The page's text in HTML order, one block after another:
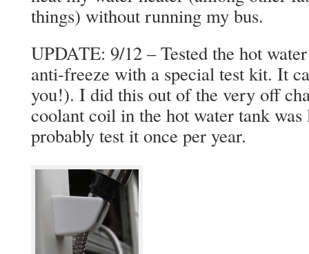
things) without running my bus.
UPDATE: 9/12 – Tested the hot
anti-freeze with a special test kit. It
you!). I did this out of the very off
coolant coil in the hot water tank
probably test it once per year.